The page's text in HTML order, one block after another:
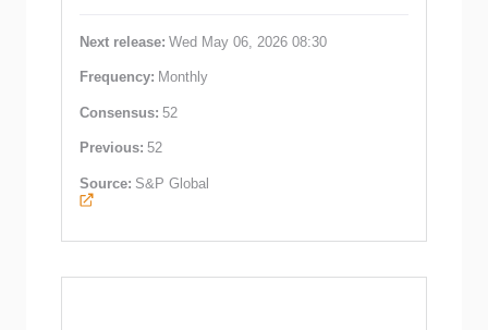
Next release: Wed May 06, 2026 08:30
Frequency: Monthly
Consensus: 52
Previous: 52
Source: S&P Global